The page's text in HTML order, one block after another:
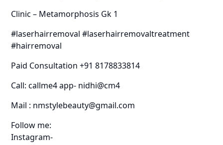
Clinic – Metamorphosis Gk 1
#laserhairremoval #laserhairremovaltreatment
#hairremoval
Paid Consultation +91 8178833814
Call: callme4 app- nidhi@cm4
Mail : nmstylebeauty@gmail.com
Follow me:
Instagram-